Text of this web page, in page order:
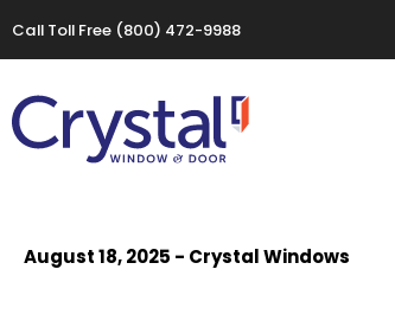
Call Toll Free (800) 472-9988
August 18, 2025 - Crystal Windows